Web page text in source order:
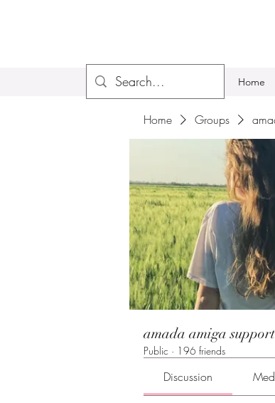
Home
Home Groups
amada amiga support
Public · 196 friends
Discussion